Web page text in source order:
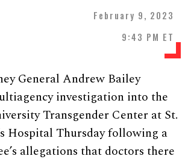
February 9, 2023
9:43 PM ET
General Andrew Bailey
investigation into the
Transgender Center at St.
Hospital Thursday following a
allegations that doctors there